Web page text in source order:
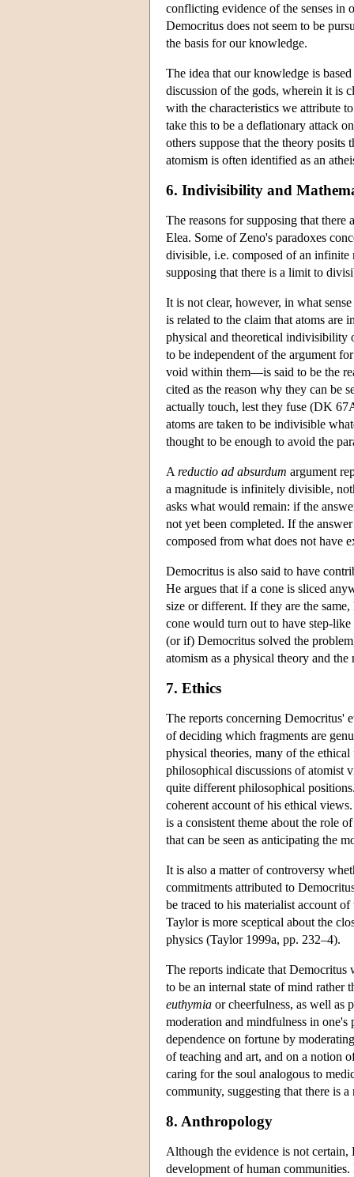
conflicting evidence of the senses in
Democritus does not seem to be
the basis for our knowledge.
The idea that our knowledge is
discussion of the gods, wherein it is
with the characteristics we attribute
take this to be a deflationary attack
others suppose that the theory posits
atomism is often identified as an
6. Indivisibility and
The reasons for supposing that
Elea. Some of Zeno's paradoxes
divisible, i.e. composed of an infinite
supposing that there is a limit to
It is not clear, however, in what
is related to the claim that atoms are
physical and theoretical indivisibility
to be independent of the argument
void within them—is said to be the
cited as the reason why they can be
actually touch, lest they fuse (DK
atoms are taken to be indivisible
thought to be enough to avoid the
A reductio ad absurdum argument
a magnitude is infinitely divisible,
asks what would remain: if the
not yet been completed. If the
composed from what does not have
Democritus is also said to have
He argues that if a cone is sliced
size or different. If they are the
cone would turn out to have step-
(or if) Democritus solved the
atomism as a physical theory and
7. Ethics
The reports concerning Democritus'
of deciding which fragments are
physical theories, many of the
philosophical discussions of atomist
quite different philosophical
coherent account of his ethical
is a consistent theme about the role
that can be seen as anticipating the
It is also a matter of controversy
commitments attributed to
be traced to his materialist account
Taylor is more sceptical about the
physics (Taylor 1999a, pp. 232–4).
The reports indicate that
to be an internal state of mind rather
euthymia or cheerfulness, as well as
moderation and mindfulness in one's
dependence on fortune by
of teaching and art, and on a notion
caring for the soul analogous to
community, suggesting that there is
8. Anthropology
Although the evidence is not
development of human